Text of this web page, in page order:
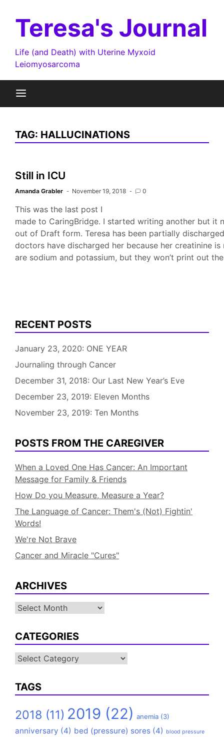
Teresa's Journal
Life (and Death) with Uterine Myxoid
Leiomyosarcoma
TAG: HALLUCINATIONS
Still in ICU
Amanda Grabler November 19, 2018 0
This was the last post I
made to CaringBridge. I started writing another but it
out of Draft form. Teresa has been partially
doctors have discharged her because her creatinine is
are sodium and potassium, but they won’t print out
RECENT POSTS
January 23, 2020: ONE YEAR
Journaling through Cancer
December 31, 2018: Our Last New Year’s Eve
December 23, 2019: Eleven Months
November 23, 2019: Ten Months
POSTS FROM THE CAREGIVER
When a Loved One Has Cancer: An Important
Message for Family & Friends
How Do you Measure, Measure a Year?
The Language of Cancer: Them's (Not) Fightin'
Words!
We're Not Brave
Cancer and Miracle "Cures"
ARCHIVES
Archives
CATEGORIES
Categories
TAGS
2018 (11) 2019 (22) anemia (3)
anniversary (4) bed (pressure) sores (4) blood pressure